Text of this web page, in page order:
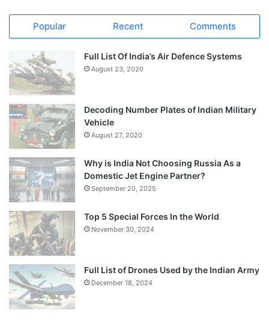
Popular Recent Comments
Full List Of India’s Air Defence Systems
August 23, 2020
Decoding Number Plates of Indian Military
Vehicle
August 27, 2020
Why is India Not Choosing Russia As a
Domestic Jet Engine Partner?
September 20, 2025
Top 5 Special Forces In the World
November 30, 2024
Full List of Drones Used by the Indian Army
December 18, 2024